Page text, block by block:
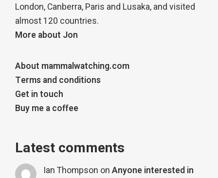
London, Canberra, Paris and Lusaka, and visited
almost 120 countries.
More about Jon
About mammalwatching.com
Terms and conditions
Get in touch
Buy me a coffee
Latest comments
Ian Thompson on Anyone interested in